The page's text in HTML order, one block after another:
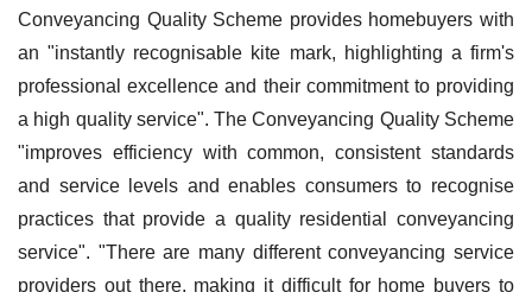
Conveyancing Quality Scheme provides homebuyers with
an "instantly recognisable kite mark, highlighting a firm's
professional excellence and their commitment to providing
a high quality service". The Conveyancing Quality Scheme
"improves efficiency with common, consistent standards
and service levels and enables consumers to recognise
practices that provide a quality residential conveyancing
service". "There are many different conveyancing service
providers out there, making it difficult for home buyers to